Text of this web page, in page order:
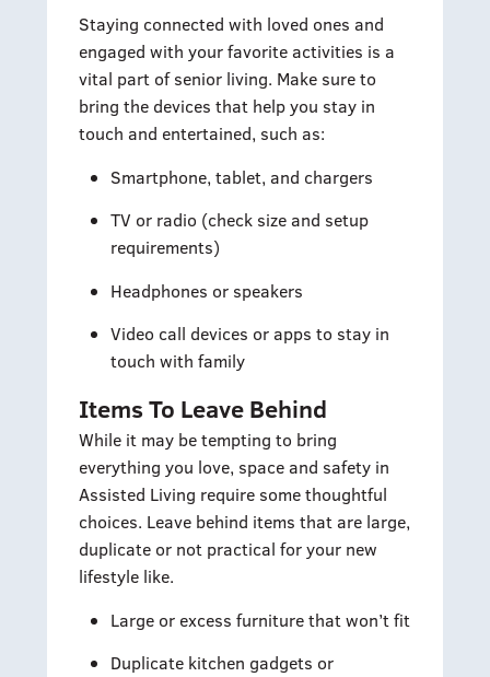
Staying connected with loved ones and
engaged with your favorite activities is a
vital part of senior living. Make sure to
bring the devices that help you stay in
touch and entertained, such as:
Smartphone, tablet, and chargers
TV or radio (check size and setup
requirements)
Headphones or speakers
Video call devices or apps to stay in
touch with family
Items To Leave Behind
While it may be tempting to bring
everything you love, space and safety in
Assisted Living require some thoughtful
choices. Leave behind items that are large,
duplicate or not practical for your new
lifestyle like.
Large or excess furniture that won’t fit
Duplicate kitchen gadgets or